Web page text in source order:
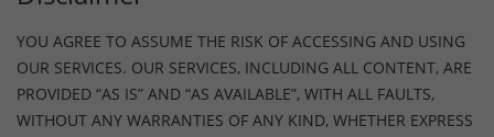
YOU AGREE TO ASSUME THE RISK OF ACCESSING AND USING
OUR SERVICES. OUR SERVICES, INCLUDING ALL CONTENT, ARE
PROVIDED “AS IS” AND “AS AVAILABLE”, WITH ALL FAULTS,
WITHOUT ANY WARRANTIES OF ANY KIND, WHETHER EXPRESS